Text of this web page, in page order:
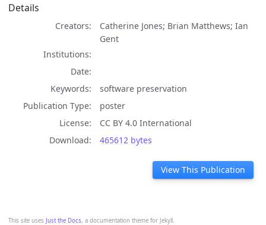
This site uses Just the Docs, a documentation theme for Jekyll.
Details
Creators
Catherine Jones; Brian Matthews; Ian
Gent
Institutions
Date
Keywords
software preservation
Publication Type
poster
License
CC BY 4.0 International
Download
465612 bytes
View This Publication